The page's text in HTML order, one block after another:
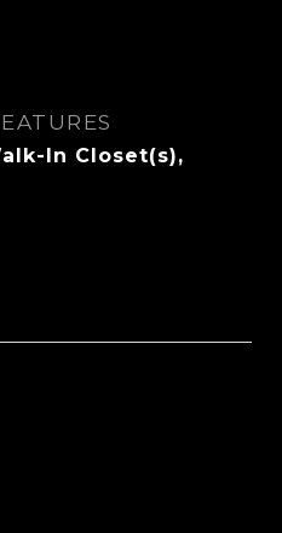
In Closet(s),